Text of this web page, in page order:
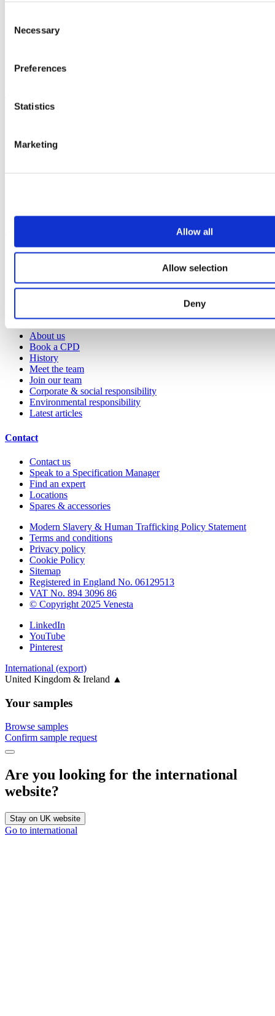
Selection
Necessary
Preferences
Statistics
Marketing
Allow all
Allow selection
Deny
Mirror Box Units
Accessories
Entertainment
Healthcare
Technical library
YouTube channel
About us
Book a CPD
History
Meet the team
Join our team
Corporate & social responsibility
Environmental responsibility
Latest articles
Contact
Contact us
Speak to a Specification Manager
Find an expert
Locations
Spares & accessories
Modern Slavery & Human Trafficking Policy Statement
Terms and conditions
Privacy policy
Cookie Policy
Sitemap
Registered in England No. 06129513
VAT No. 894 3096 86
© Copyright 2025 Venesta
LinkedIn
YouTube
Pinterest
International (export)
United Kingdom & Ireland ▲
Your samples
Browse samples
Confirm sample request
Are you looking for the international
website?
Stay on UK website
Go to international